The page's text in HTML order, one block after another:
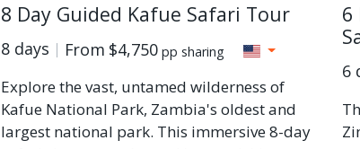
8 Day Guided Kafue Safari Tour
8 days From $4,750 pp sharing
Explore the vast, untamed wilderness of
Kafue National Park, Zambia's oldest and
largest national park. This immersive 8-day
6
6